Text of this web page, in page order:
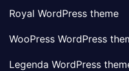
Royal WordPress theme
WooPress WordPress
Legenda WordPress